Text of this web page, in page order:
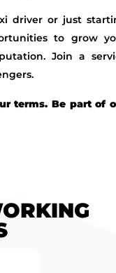
driver or just
to grow
Join a
terms. Be part of